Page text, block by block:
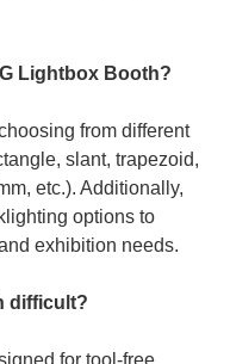
Lightbox Booth?
from different
slant, trapezoid,
etc.). Additionally,
options to
exhibition needs.
difficult?